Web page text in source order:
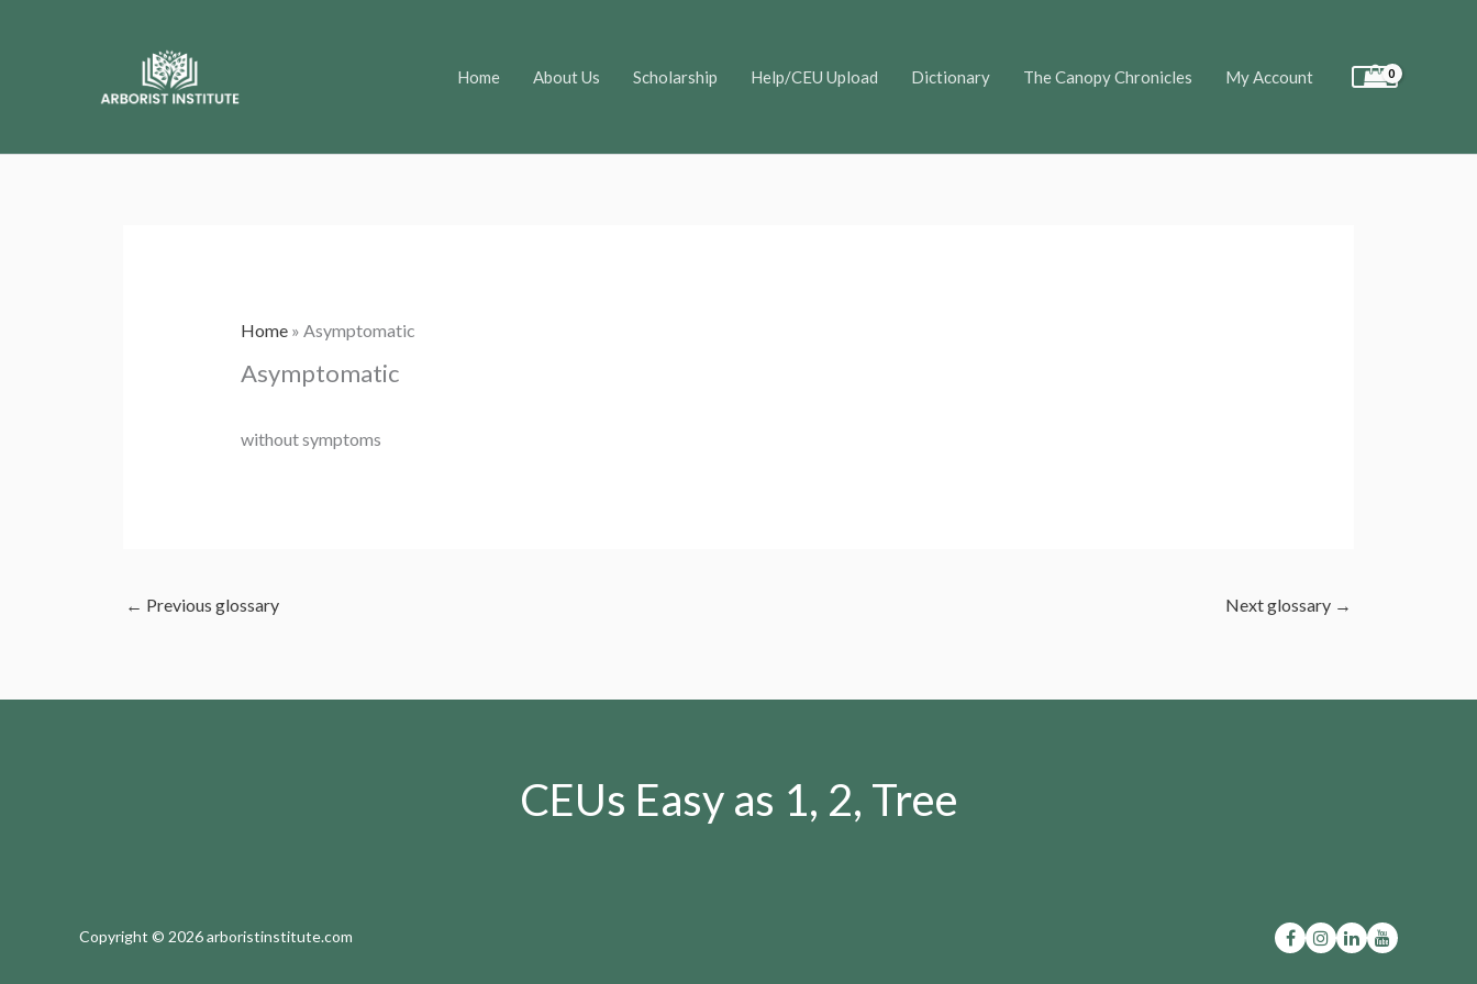
Home About Us Scholarship Help/CEU Upload Dictionary The Canopy Chronicles My Account
Home» Asymptomatic
Asymptomatic
without symptoms
← Previous glossary Next glossary →
CEUs Easy as 1, 2, Tree
Copyright © 2026 arboristinstitute.com